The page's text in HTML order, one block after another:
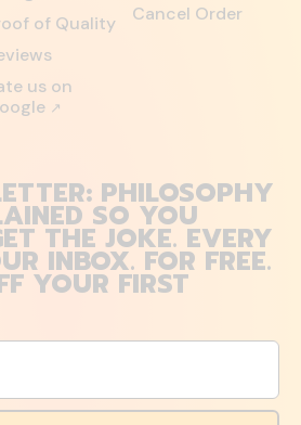
of Quality
us on
↗
Cancel Order
PHILOSOPHY
SO YOU
THE JOKE. EVERY
INBOX. FOR FREE.
YOUR FIRST